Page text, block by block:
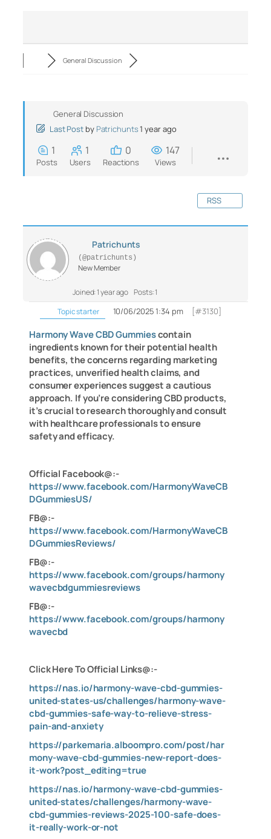
General Discussion
General Discussion
Last Post by Patrichunts1 year ago
1
Posts
1
Users
0
Reactions
147
Views
RSS
Patrichunts
(@patrichunts)
New Member
Joined: 1 year ago Posts: 1
Topic starter
10/06/2025 1:34 pm [#3130]
Harmony Wave CBD Gummiescontain
ingredients known for their potential health
benefits, the concerns regarding marketing
practices, unverified health claims, and
consumer experiences suggest a cautious
approach. If you’re considering CBD products,
it’s crucial to research thoroughly and consult
with healthcare professionals to ensure
safety and efficacy.
Official Facebook@:-
https://www.facebook.com/HarmonyWaveCB
DGummiesUS/
FB@:-
https://www.facebook.com/HarmonyWaveCB
DGummiesReviews/
FB@:-
https://www.facebook.com/groups/harmony
wavecbdgummiesreviews
FB@:-
https://www.facebook.com/groups/harmony
wavecbd
Click Here To Official Links@:-
https://nas.io/harmony-wave-cbd-gummies-
united-states-us/challenges/harmony-wave-
cbd-gummies-safe-way-to-relieve-stress-
pain-and-anxiety
https://parkemaria.alboompro.com/post/har
mony-wave-cbd-gummies-new-report-does-
it-work?post_editing=true
https://nas.io/harmony-wave-cbd-gummies-
united-states/challenges/harmony-wave-
cbd-gummies-reviews-2025-100-safe-does-
it-really-work-or-not